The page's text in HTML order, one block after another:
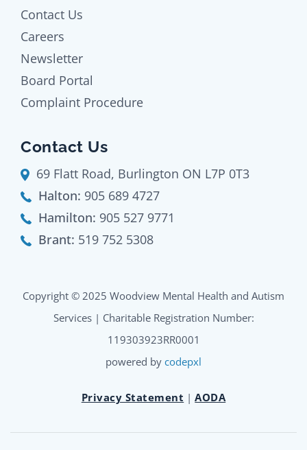
Contact Us
Careers
Newsletter
Board Portal
Complaint Procedure
Contact Us
69 Flatt Road, Burlington ON L7P 0T3
Halton: 905 689 4727
Hamilton: 905 527 9771
Brant: 519 752 5308
Copyright © 2025 Woodview Mental Health and Autism
Services | Charitable Registration Number:
119303923RR0001
powered by codepxl
Privacy Statement |AODA